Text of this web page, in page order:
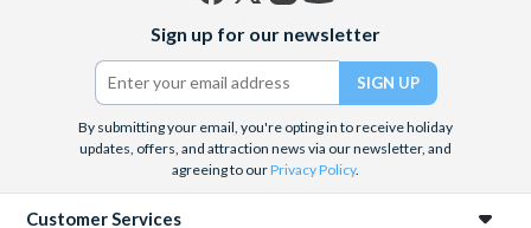
barbecue.
Also home to Daintree Forest, the UNESCO World Heritage
site, journey deep into the rainforest and explore this amazing
tropical environment. Seek an adrenaline rush with exciting
unforgettable experiences like a sunrise hot air balloon ride,
helicopter ride and white water rafting.
(formerly
Twitter)
Sign up for our newsletter
By submitting your email, you're opting in to receive holiday
updates, offers, and attraction news via our newsletter, and
agreeing to ourPrivacy Policy.
Customer Services